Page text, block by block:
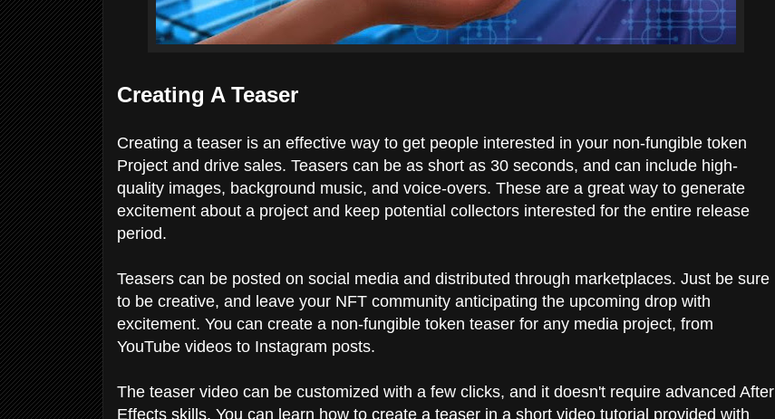
Creating A Teaser
Creating a teaser is an effective way to get people interested in your non-fungible token
Project and drive sales. Teasers can be as short as 30 seconds, and can include high-
quality images, background music, and voice-overs. These are a great way to generate
excitement about a project and keep potential collectors interested for the entire release
period.
Teasers can be posted on social media and distributed through marketplaces. Just be sure
to be creative, and leave your NFT community anticipating the upcoming drop with
excitement. You can create a non-fungible token teaser for any media project, from
YouTube videos to Instagram posts.
The teaser video can be customized with a few clicks, and it doesn't require advanced After
Effects skills. You can learn how to create a teaser in a short video tutorial provided with